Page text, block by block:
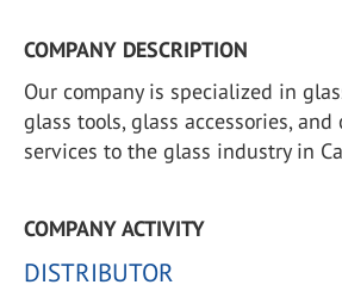
COMPANY DESCRIPTION
Our company is specialized in
glass tools, glass accessories,
services to the glass industry in
COMPANY ACTIVITY
DISTRIBUTOR